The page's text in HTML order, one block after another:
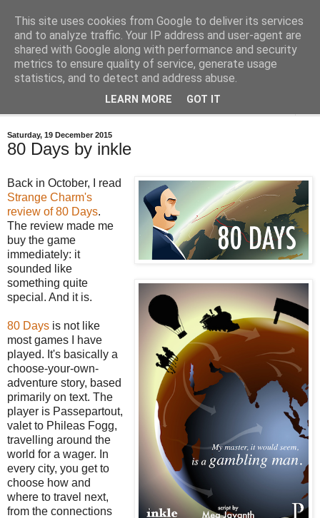
Bastian's Book Reviews
(Mostly) speculative fiction book reviews.
Saturday, 19 December 2015
80 Days by inkle
Back in October, I read
Strange Charm's
review of 80 Days.
The review made me
buy the game
immediately: it
sounded like
something quite
special. And it is.
80 Days is not like
most games I have
played. It's basically a
choose-your-own-
adventure story, based
primarily on text. The
player is Passepartout,
valet to Phileas Fogg,
travelling around the
world for a wager. In
every city, you get to
choose how and
where to travel next,
from the connections
This site uses cookies from Google to deliver its services
and to analyze traffic. Your IP address and user-agent are
shared with Google along with performance and security
metrics to ensure quality of service, generate usage
statistics, and to detect and address abuse.
LEARN MORE GOT IT